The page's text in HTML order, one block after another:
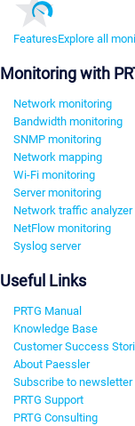
FeaturesExplore all
Monitoring with
Network monitoring
Bandwidth monitoring
SNMP monitoring
Network mapping
Wi-Fi monitoring
Server monitoring
Network traffic analyzer
NetFlow monitoring
Syslog server
Useful Links
PRTG Manual
Knowledge Base
Customer Success
About Paessler
Subscribe to newsletter
PRTG Support
PRTG Consulting